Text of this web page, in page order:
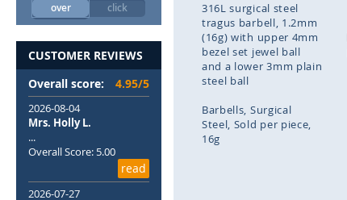
316L surgical steel
tragus barbell, 1.2mm
(16g) with upper 4mm
bezel set jewel ball
and a lower 3mm plain
steel ball
Barbells Surgical
Steel Sold per piece
16g
over click
CUSTOMER REVIEWS
Overall score:
4.95/5
2026-08-04
Mrs. Holly L.
...
Overall Score: 5.00
read
2026-07-27